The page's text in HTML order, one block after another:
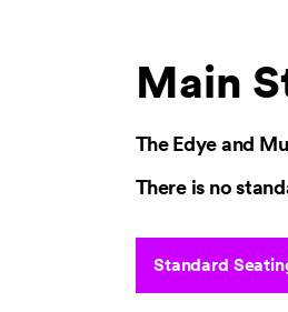
Main
The Edyeand
There is no
Standard